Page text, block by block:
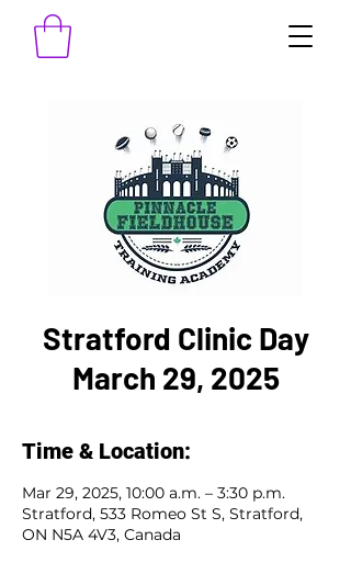
Stratford Clinic Day
March 29, 2025
Time & Location:
Mar 29, 2025, 10:00 a.m. – 3:30 p.m.
Stratford, 533 Romeo St S, Stratford,
ON N5A 4V3, Canada